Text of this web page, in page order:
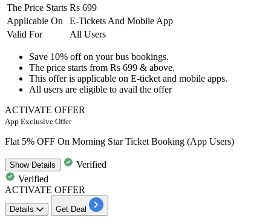
The Price Starts Rs 699
Applicable On
E-Tickets And Mobile App
Valid For
All Users
Save 10% offon yourbus bookings.
The price starts from Rs 699 & above.
This offer is applicable on E-ticket and mobile apps.
All users are eligible to avail the offer
ACTIVATE OFFER
App Exclusive Offer
Flat 5% OFF On Morning Star Ticket Booking (App Users)
ShowDetails
Verified
Verified
ACTIVATE OFFER
Details Get Deal